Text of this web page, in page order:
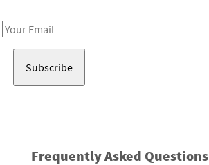
Email
Frequently Asked Questions